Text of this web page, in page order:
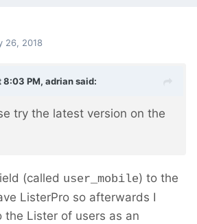
26, 2018
8:03 PM, adriansaid:
try the latest version on the
(called user_mobile) to the
ListerPro so afterwards I
Lister of users as an